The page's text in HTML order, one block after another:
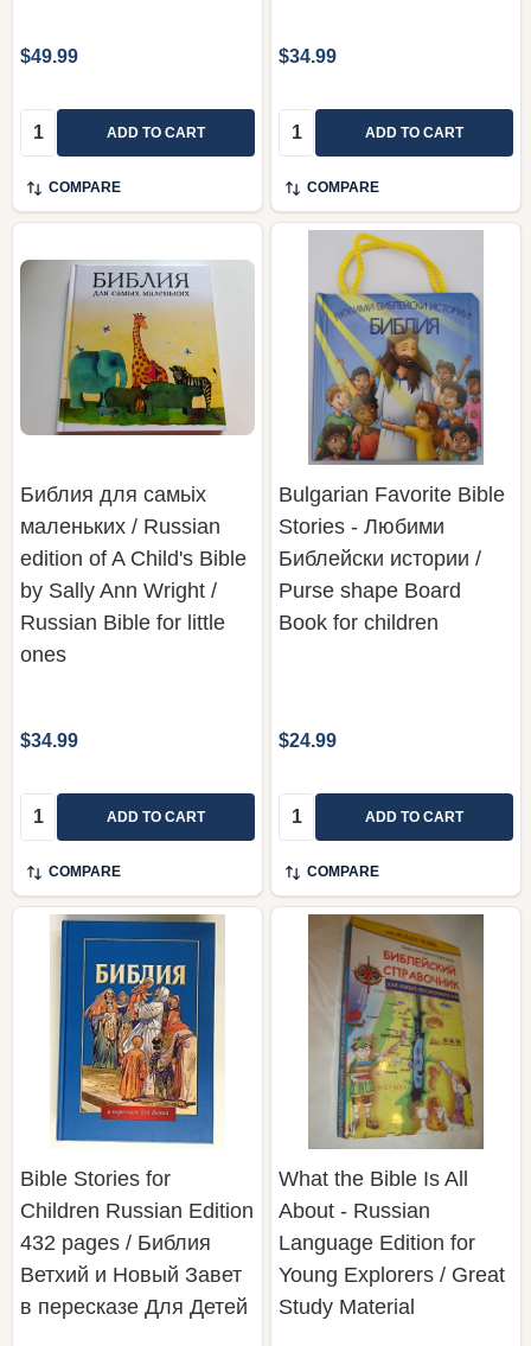
$49.99
Quantity: ADD TO CART
COMPARE
$34.99
Quantity: ADD TO CART
COMPARE
Библия для самьiх
маленьких / Russian
edition of A Child's Bible
by Sally Ann Wright /
Russian Bible for little
ones
$34.99
Quantity: ADD TO CART
COMPARE
Bulgarian Favorite Bible
Stories - Любими
Библейски истории /
Purse shape Board
Book for children
$24.99
Quantity: ADD TO CART
COMPARE
Bible Stories for
Children Russian Edition
432 pages / Библия
Ветхий и Новый Завет
в пересказе Для Детей
What the Bible Is All
About - Russian
Language Edition for
Young Explorers / Great
Study Material